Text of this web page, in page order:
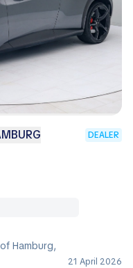
DEALER
Hamburg,
21 April 2026